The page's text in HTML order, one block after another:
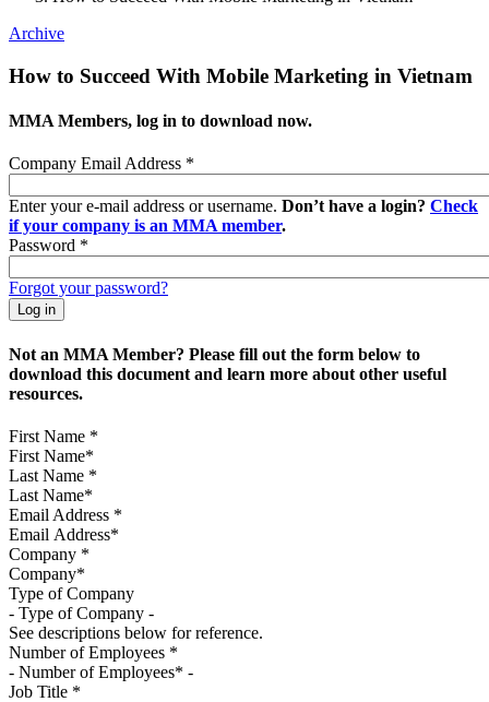
Archive
How to Succeed With Mobile Marketing in Vietnam
MMA Members, log in to download now.
Company Email Address *
Enter your e-mail address or username. Don’t have a login? Check
if your company is an MMA member.
Password *
Forgot your password?
Not an MMA Member? Please fill out the form below to
download this document and learn more about other useful
resources.
First Name *
Last Name *
Email Address *
Company *
Type of Company
See descriptions below for reference.
Number of Employees *
Job Title *